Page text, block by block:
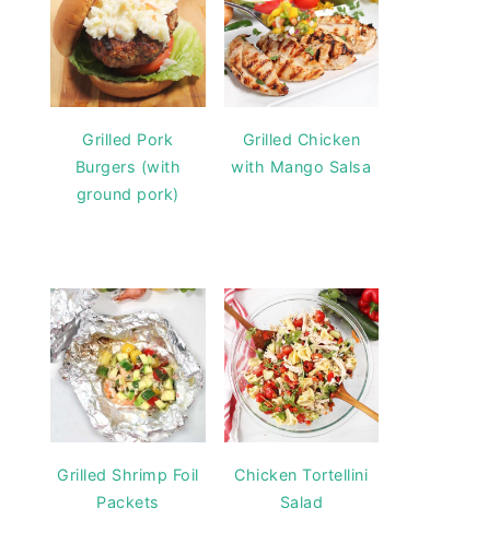
Grilled Pork
Burgers (with
ground pork)
Grilled Chicken
with Mango Salsa
Grilled Shrimp Foil
Packets
Chicken Tortellini
Salad